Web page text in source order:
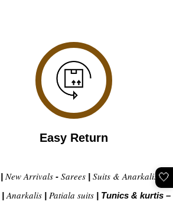
Easy Return
| New Arrivals - Sarees | Suits & Anarkalis |
| Anarkalis | Patiala suits | Tunics & kurtis –
🤍